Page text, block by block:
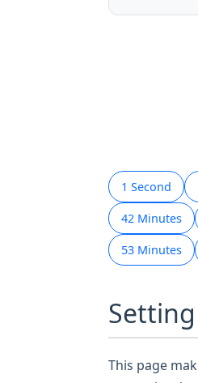
1 Second
42 Minutes
53 Minutes
This page